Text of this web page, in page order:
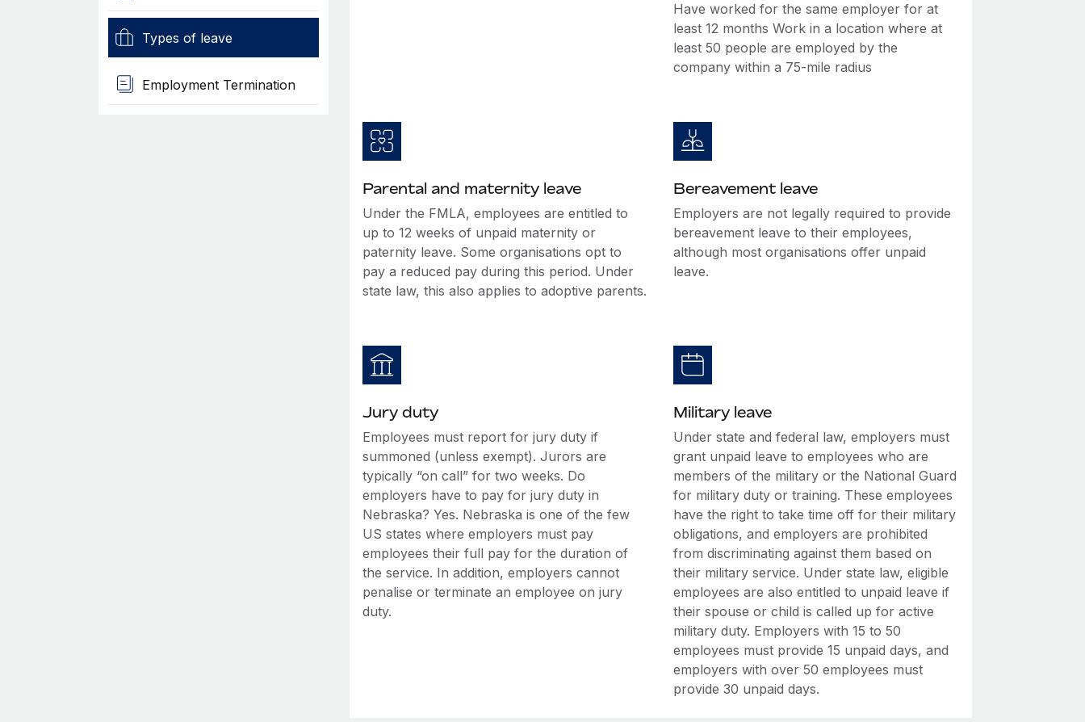
Types of leave
Employment Termination
Have worked for the same employer for at
least 12 months Work in a location where at
least 50 people are employed by the
company within a 75-mile radius
Parental and maternity leave
Under the FMLA, employees are entitled to
up to 12 weeks of unpaid maternity or
paternity leave. Some organisations opt to
pay a reduced pay during this period. Under
state law, this also applies to adoptive parents.
Bereavement leave
Employers are not legally required to provide
bereavement leave to their employees,
although most organisations offer unpaid
leave.
Jury duty
Employees must report for jury duty if
summoned (unless exempt). Jurors are
typically “on call” for two weeks. Do
employers have to pay for jury duty in
Nebraska? Yes. Nebraska is one of the few
US states where employers must pay
employees their full pay for the duration of
the service. In addition, employers cannot
penalise or terminate an employee on jury
duty.
Military leave
Under state and federal law, employers must
grant unpaid leave to employees who are
members of the military or the National Guard
for military duty or training. These employees
have the right to take time off for their military
obligations, and employers are prohibited
from discriminating against them based on
their military service. Under state law, eligible
employees are also entitled to unpaid leave if
their spouse or child is called up for active
military duty. Employers with 15 to 50
employees must provide 15 unpaid days, and
employers with over 50 employees must
provide 30 unpaid days.